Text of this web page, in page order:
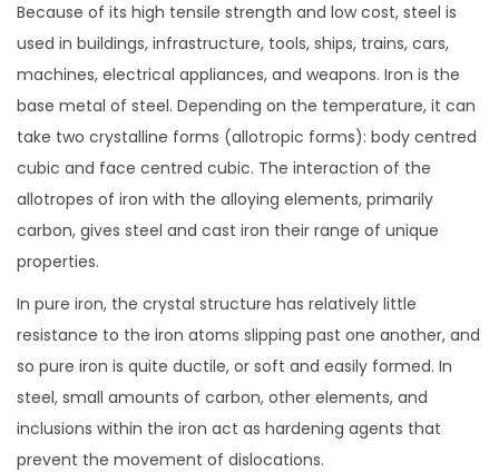
Because of its high tensile strength and low cost, steel is
used in buildings, infrastructure, tools, ships, trains, cars,
machines, electrical appliances, and weapons. Iron is the
base metal of steel. Depending on the temperature, it can
take two crystalline forms (allotropic forms): body centred
cubic and face centred cubic. The interaction of the
allotropes of iron with the alloying elements, primarily
carbon, gives steel and cast iron their range of unique
properties.
In pure iron, the crystal structure has relatively little
resistance to the iron atoms slipping past one another, and
so pure iron is quite ductile, or soft and easily formed. In
steel, small amounts of carbon, other elements, and
inclusions within the iron act as hardening agents that
prevent the movement of dislocations.